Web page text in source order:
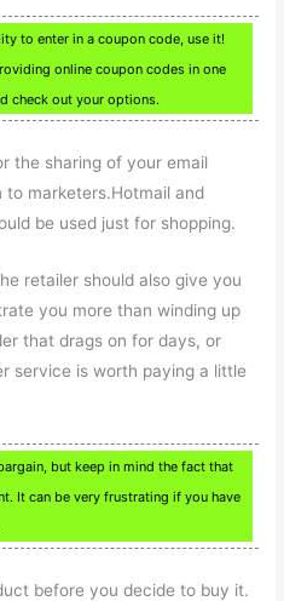
to enter in a coupon code, use it!
online coupon codes in one
check out your options.
the sharing of your email
marketers.Hotmail and
be used just for shopping.
retailer should also give you
you more than winding up
that drags on for days, or
service is worth paying a little
but keep in mind the fact that
It can be very frustrating if you have
before you decide to buy it.